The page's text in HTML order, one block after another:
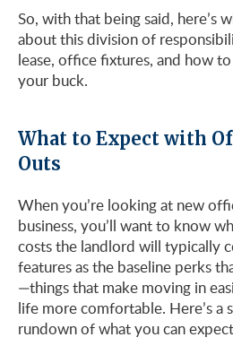
So, with that being said, here’s
about this division of
lease, office fixtures, and how
your buck.
What to Expect with
Outs
When you’re looking at new
business, you’ll want to know
costs the landlord will typically
features as the baseline perks
—things that make moving in
life more comfortable. Here’s a
rundown of what you can